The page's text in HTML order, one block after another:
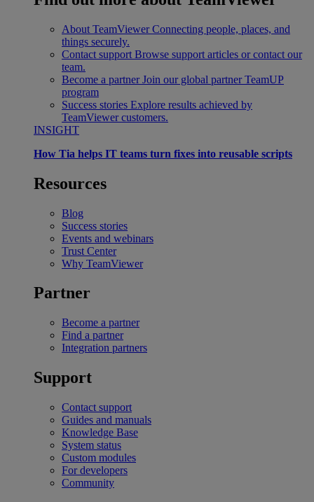
About TeamViewer Connecting people, places, and
things securely.
Contact support Browse support articles or contact our
team.
Become a partner Join our global partner TeamUP
program
Success stories Explore results achieved by
TeamViewer customers.
INSIGHT
How Tia helps IT teams turn fixes into reusable scripts
Resources
Blog
Success stories
Events and webinars
Trust Center
Why TeamViewer
Partner
Become a partner
Find a partner
Integration partners
Support
Contact support
Guides and manuals
Knowledge Base
System status
Custom modules
For developers
Community